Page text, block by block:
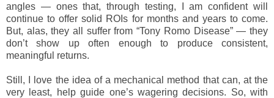
angles — ones that, through testing, I am confident will
continue to offer solid ROIs for months and years to come.
But, alas, they all suffer from “Tony Romo Disease” — they
don’t show up often enough to produce consistent,
meaningful returns.
Still, I love the idea of a mechanical method that can, at the
very least, help guide one’s wagering decisions. So, with